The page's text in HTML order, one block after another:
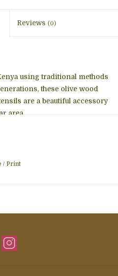
Reviews (0)
using traditional methods
these olive wood
are a beautiful accessory
area.
/ Print